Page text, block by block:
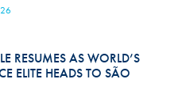
RESUMES AS WORLD’S
ELITE HEADS TO SÃO